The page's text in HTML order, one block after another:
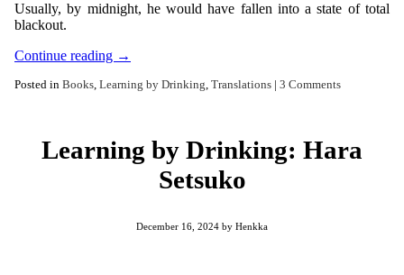
Usually, by midnight, he would have fallen into a state of total
blackout.
Continue reading →
Posted in Books, Learning by Drinking, Translations 3 Comments
Learning by Drinking: Hara
Setsuko
December 16, 2024 by Henkka